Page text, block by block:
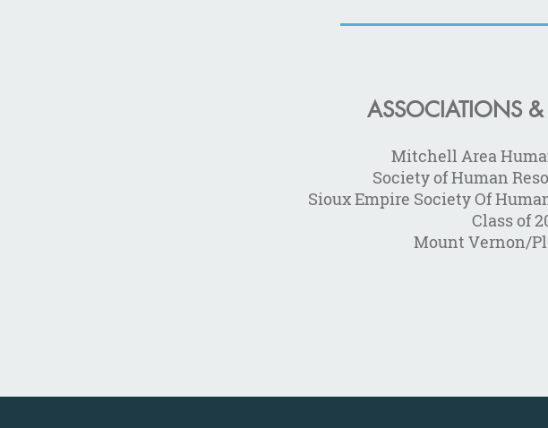
ASSOCIATIONS
Mitchell Area
Society of Human
Sioux Empire Society Of
Class of
Mount Vernon/